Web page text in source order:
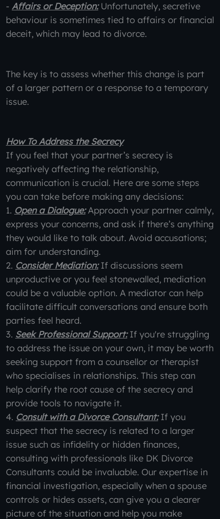
- Affairs or Deception:Unfortunately, secretive
behaviour is sometimes tied to affairs or financial
deceit, which may lead to divorce.
The key is to assess whether this change is part
of a larger pattern or a response to a temporary
issue.
How To Address the Secrecy
If you feel that your partner’s secrecy is
negatively affecting the relationship,
communication is crucial. Here are some steps
you can take before making any decisions:
1. Open a Dialogue:Approach your partner calmly,
express your concerns, and ask if there’s anything
they would like to talk about. Avoid accusations;
aim for understanding.
2. Consider Mediation:If discussions seem
unproductive or you feel stonewalled, mediation
could be a valuable option. A mediator can help
facilitate difficult conversations and ensure both
parties feel heard.
3. Seek Professional Support:If you're struggling
to address the issue on your own, it may be worth
seeking support from a counsellor or therapist
who specialises in relationships. This step can
help clarify the root cause of the secrecy and
provide tools to navigate it.
4. Consult with a Divorce Consultant:If you
suspect that the secrecy is related to a larger
issue such as infidelity or hidden finances,
consulting with professionals like DK Divorce
Consultants could be invaluable. Our expertise in
financial investigation, especially when a spouse
controls or hides assets, can give you a clearer
picture of the situation and help you make